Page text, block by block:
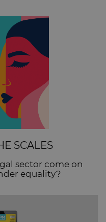
SCALES
sector come on
equality?